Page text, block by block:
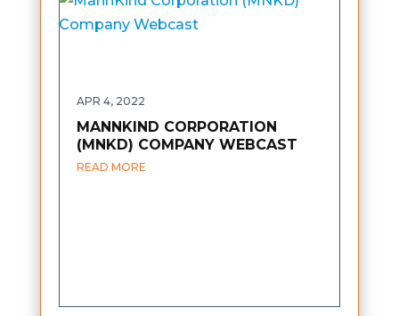
MANNKIND CORPORATION
(MNKD) COMPANY WEBCAST
APR 4, 2022
READ MORE